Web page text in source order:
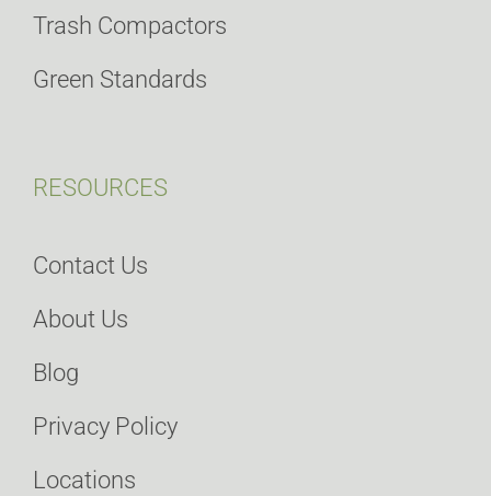
Trash Compactors
Green Standards
RESOURCES
Contact Us
About Us
Blog
Privacy Policy
Locations